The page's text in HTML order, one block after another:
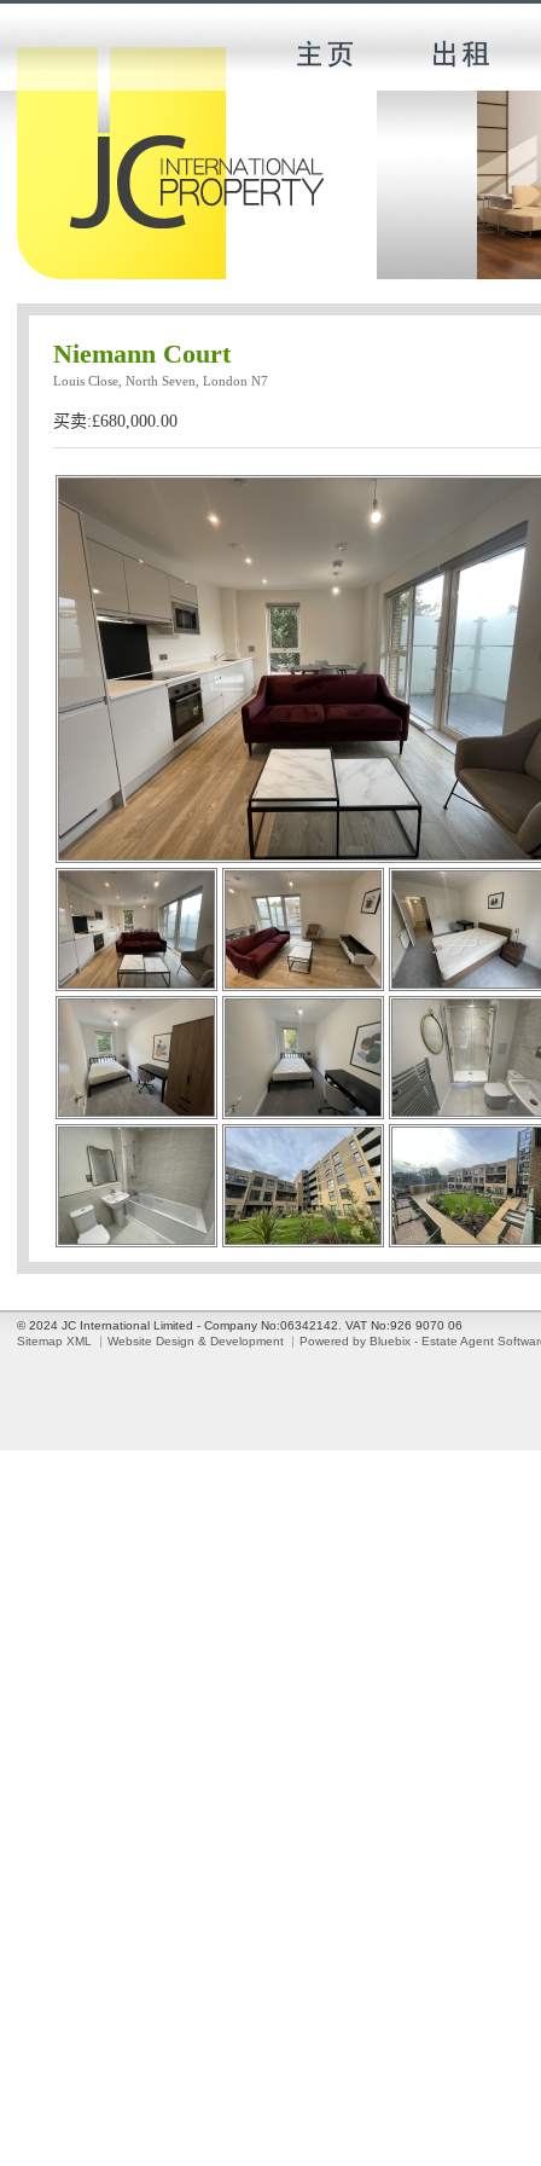
Niemann Court
Louis Close, North Seven, London N7
买卖:£680,000.00
© 2024 JC International Limited - Company No:06342142. VAT No:926 9070 06
Sitemap XML
Website Design & Development Powered by Bluebix - Estate Agent